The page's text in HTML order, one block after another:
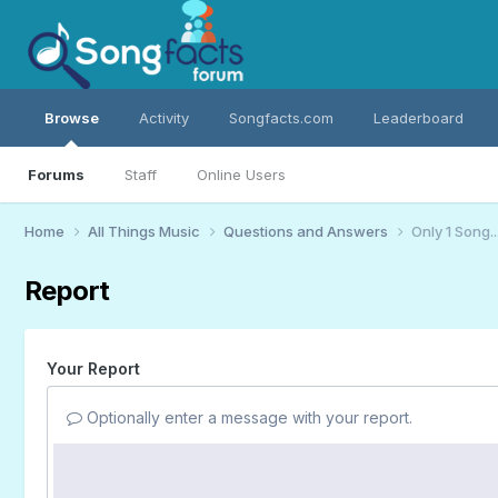
Browse
Forums Staff Online Users
Activity Songfacts.com Leaderboard
Home All Things Music Questions and Answers Only 1
Report
Your Report
Optionally enter a message with your report.